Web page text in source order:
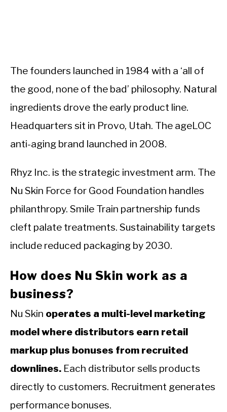
The founders launched in 1984 with a ‘all of
the good, none of the bad’ philosophy. Natural
ingredients drove the early product line.
Headquarters sit in Provo, Utah. The ageLOC
anti-aging brand launched in 2008.
Rhyz Inc. is the strategic investment arm. The
Nu Skin Force for Good Foundation handles
philanthropy. Smile Train partnership funds
cleft palate treatments. Sustainability targets
include reduced packaging by 2030.
How does Nu Skin work as a
business?
Nu Skin operates a multi-level marketing
model where distributors earn retail
markup plus bonuses from recruited
downlines. Each distributor sells products
directly to customers. Recruitment generates
performance bonuses.